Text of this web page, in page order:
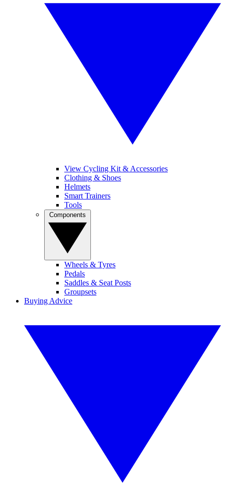
View Cycling Kit & Accessories
Clothing & Shoes
Helmets
Smart Trainers
Tools
Wheels & Tyres
Pedals
Saddles & Seat Posts
Groupsets
Buying Advice